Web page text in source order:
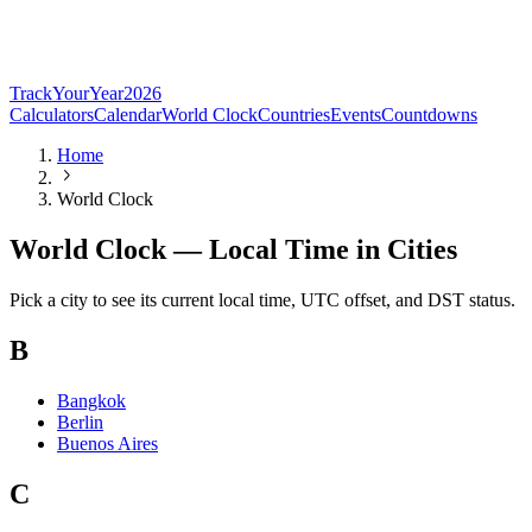
TrackYourYear2026
CalculatorsCalendarWorld ClockCountriesEventsCountdowns
Home
World Clock
World Clock — Local Time in Cities
Pick a city to see its current local time, UTC offset, and DST status.
B
Bangkok
Berlin
Buenos Aires
C